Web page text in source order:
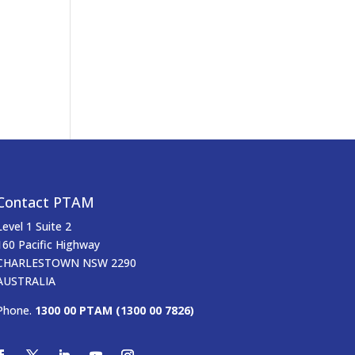
PTAM
1 Suite 2
Pacific Highway
NSW 2290
1300 00 PTAM (1300 00 7826)